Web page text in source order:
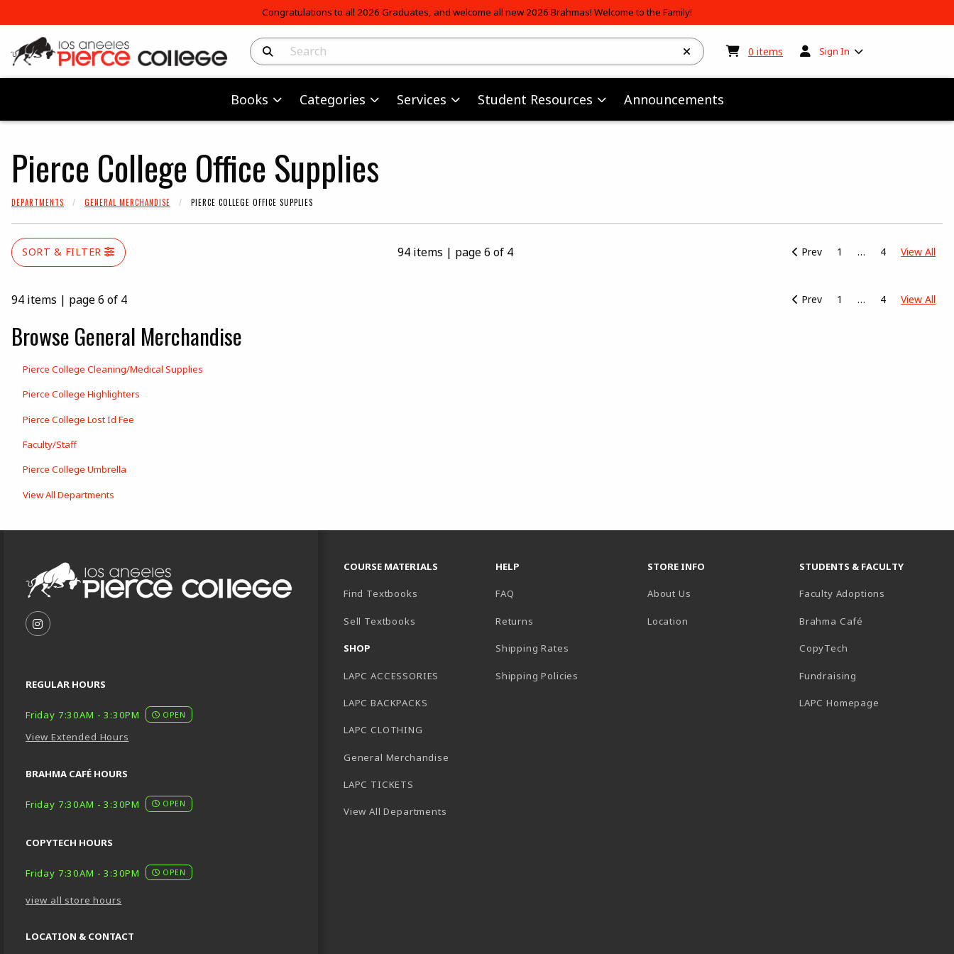
Congratulations to all 2026 Graduates, and welcome all new 2026 Brahmas! Welcome to the Family!
Search Products 0 items My cart:0items
Sign In
Books Categories Services Student Resources Announcements
Pierce College Office Supplies
DEPARTMENTS GENERAL MERCHANDISE PIERCE COLLEGE OFFICE SUPPLIES
SORT & FILTER 94 items | page 6 of 4 Prev 1 4 View All
94 items | page 6 of 4 Prev 1 4 View All
Browse General Merchandise
Pierce College Cleaning/Medical Supplies
Pierce College Highlighters
Pierce College Lost Id Fee
Faculty/Staff
Pierce College Umbrella
View All Departments
FOLLOW US ON INSTAGRAM (OPENS IN A NEW TAB)
REGULAR HOURS
Friday 7:30AM - 3:30PM OPEN
View Extended Hours
BRAHMA CAFÉ HOURS
Friday 7:30AM - 3:30PM OPEN
COPYTECH HOURS
Friday 7:30AM - 3:30PM OPEN
view all store hours
LOCATION & CONTACT
COURSE MATERIALS
Find Textbooks
Sell Textbooks
SHOP
LAPC ACCESSORIES
LAPC BACKPACKS
LAPC CLOTHING
General Merchandise
LAPC TICKETS
View All Departments
HELP
FAQ
Returns
Shipping Rates
Shipping Policies
STORE INFO
About Us
Location
STUDENTS & FACULTY
Faculty Adoptions
Brahma Café
CopyTech
Fundraising
LAPC Homepage